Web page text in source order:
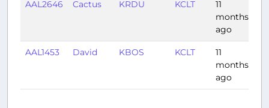
AAL2646 Cactus KRDU KCLT
11
months
ago
AAL1453 David KBOS KCLT
11
months
ago